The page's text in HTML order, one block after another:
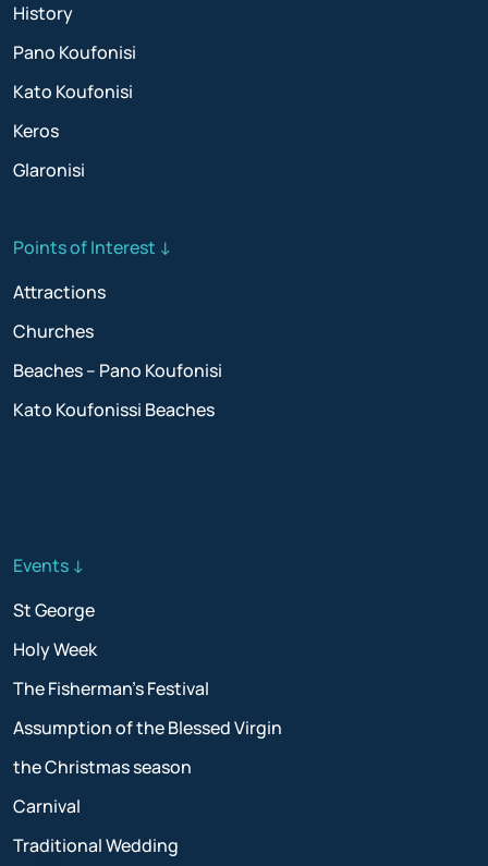
History
Pano Koufonisi
Kato Koufonisi
Keros
Glaronisi
Points of Interest ↓
Attractions
Churches
Beaches – Pano Koufonisi
Kato Koufonissi Beaches
Events ↓
St George
Holy Week
The Fisherman’s Festival
Assumption of the Blessed Virgin
the Christmas season
Carnival
Traditional Wedding